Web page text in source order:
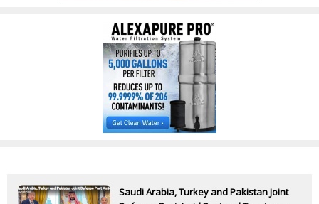
Saudi Arabia, Turkey and Pakistan Joint